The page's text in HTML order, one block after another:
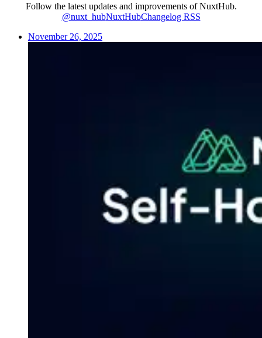
Follow the latest updates and improvements of NuxtHub.
@nuxt_hubNuxtHubChangelog RSS
November 26, 2025